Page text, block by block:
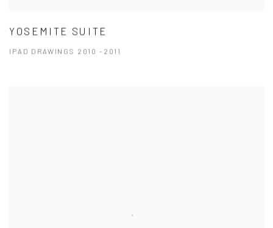
YOSEMITE SUITE
IPAD DRAWINGS 2010 -2011